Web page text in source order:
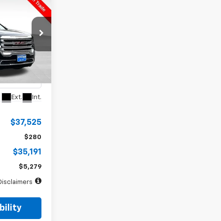
5049X
Ext. Int.
72
months
$37,525
$280
$35,191
$5,279